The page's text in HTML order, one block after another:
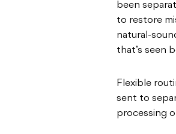
been
to restore
natural-
that’s seen
Flexible
sent to
processing